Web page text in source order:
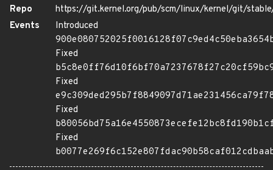
Repo
https://git.kernel.org/pub/scm/linux/kernel/git/
Events
Introduced
Fixed
Fixed
Fixed
Fixed